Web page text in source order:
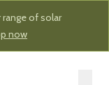
range of solar
now